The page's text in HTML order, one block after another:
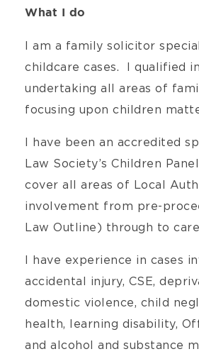
What I do
I am a family solicitor
childcare cases. I qualified
undertaking all areas of
focusing upon children
I have been an accredited
Law Society’s Children
cover all areas of Local
involvement from pre-
Law Outline) through to
I have experience in cases
accidental injury, CSE,
domestic violence, child
health, learning disability,
and alcohol and substance